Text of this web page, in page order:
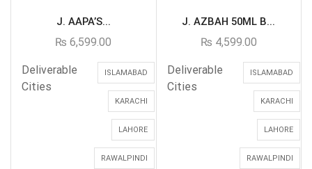
J. AAPA’S...
₨ 6,599.00
Deliverable
Cities
ISLAMABAD
KARACHI
LAHORE
RAWALPINDI
J. AZBAH 50ML B...
₨ 4,599.00
Deliverable
Cities
ISLAMABAD
KARACHI
LAHORE
RAWALPINDI